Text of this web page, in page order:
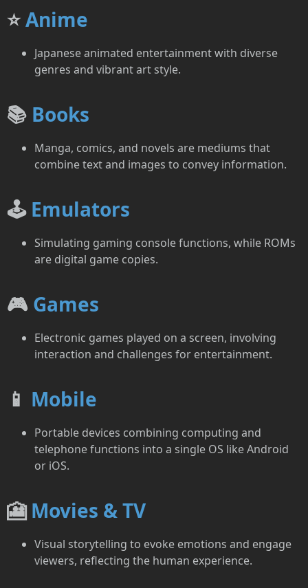
⭐Anime
Japanese animated entertainment with diverse
genres and vibrant art style.
📚 Books
Manga, comics, and novels are mediums that
combine text and images to convey information.
🕹️ Emulators
Simulating gaming console functions, while ROMs
are digital game copies.
🎮 Games
Electronic games played on a screen, involving
interaction and challenges for entertainment.
📱 Mobile
Portable devices combining computing and
telephone functions into a single OS like Android
or iOS.
🎦Movies & TV
Visual storytelling to evoke emotions and engage
viewers, reflecting the human experience.